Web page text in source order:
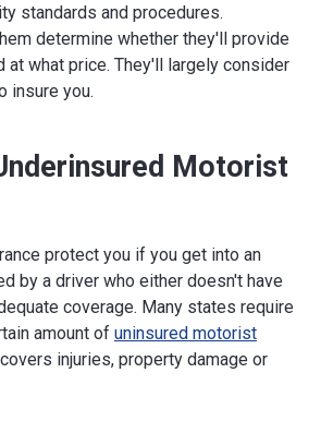
standards and procedures.
determine whether they'll provide
at what price. They'll largely consider
insure you.
Motorist
protect you if you get into an
by a driver who either doesn't have
coverage. Many states require
amount of uninsured motorist
injuries, property damage or